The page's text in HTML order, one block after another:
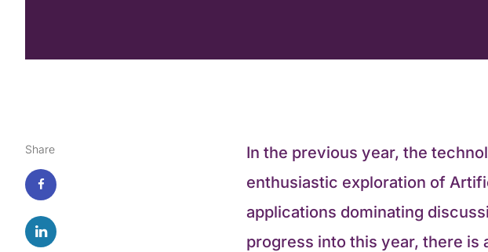
Share
In the previous year, the
enthusiastic exploration of
applications dominating
progress into this year, there